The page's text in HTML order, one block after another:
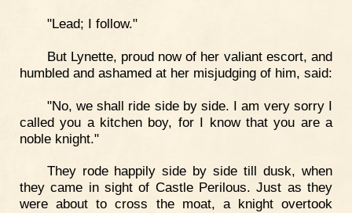
"Lead; I follow."
But Lynette, proud now of her valiant escort, and
humbled and ashamed at her misjudging of him, said:
"No, we shall ride side by side. I am very sorry I
called you a kitchen boy, for I know that you are a
noble knight."
They rode happily side by side till dusk, when
they came in sight of Castle Perilous. Just as they
were about to cross the moat, a knight overtook